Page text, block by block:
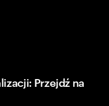
Przejdź na